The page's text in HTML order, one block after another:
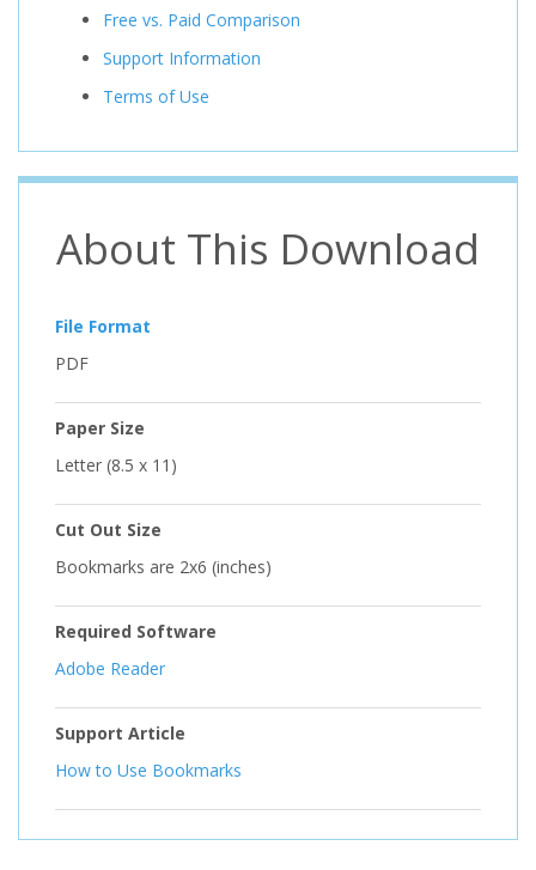
Free vs. Paid Comparison
Support Information
Terms of Use
About This Download
File Format
PDF
Paper Size
Letter (8.5 x 11)
Cut Out Size
Bookmarks are 2x6 (inches)
Required Software
Adobe Reader
Support Article
How to Use Bookmarks